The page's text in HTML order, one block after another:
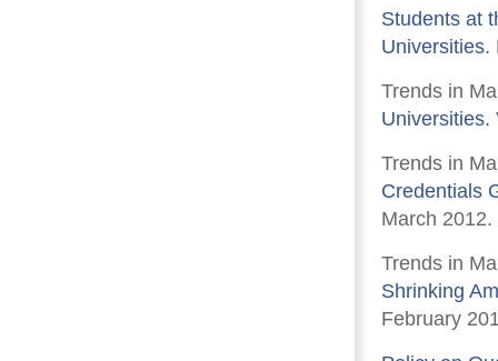
Students at
Universities.
Trends in
Universities.
Trends in
Credentials
March 2012.
Trends in
Shrinking
February